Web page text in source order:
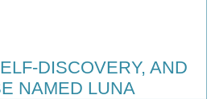
DISCOVERY, AND
NAMED LUNA